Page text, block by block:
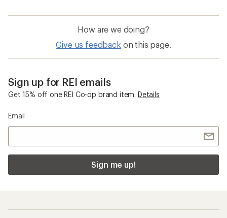
How are we doing?
Give us feedback on this page.
Sign up for REI emails
Get 15% off one REI Co-op brand item. Details
Email
Sign me up!